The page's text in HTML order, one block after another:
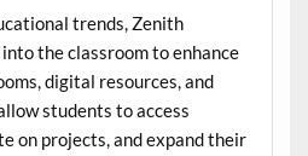
trends, Zenith
the classroom to enhance
digital resources, and
students to access
on projects, and expand their